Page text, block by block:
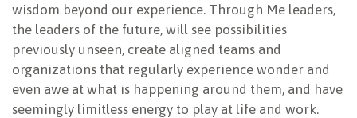
wisdom beyond our experience. Through Me leaders,
the leaders of the future, will see possibilities
previously unseen, create aligned teams and
organizations that regularly experience wonder and
even awe at what is happening around them, and have
seemingly limitless energy to play at life and work.